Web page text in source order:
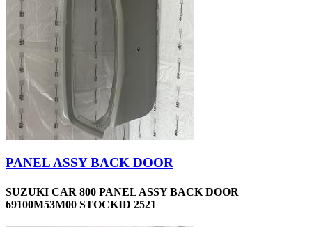
PANEL ASSY BACK DOOR
SUZUKI CAR 800 PANEL ASSY BACK DOOR
69100M53M00 STOCKID 2521